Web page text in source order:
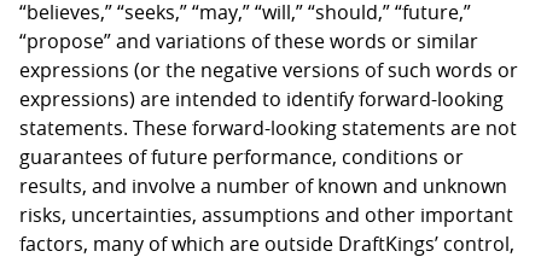
“believes,” “seeks,” “may,” “will,” “should,” “future,”
“propose” and variations of these words or similar
expressions (or the negative versions of such words or
expressions) are intended to identify forward-looking
statements. These forward-looking statements are not
guarantees of future performance, conditions or
results, and involve a number of known and unknown
risks, uncertainties, assumptions and other important
factors, many of which are outside DraftKings’ control,